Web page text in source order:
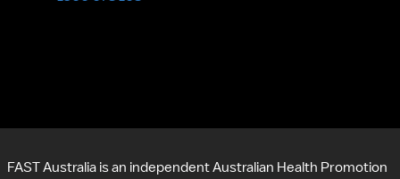
FAST Australia is an independent Australian Health Promotion